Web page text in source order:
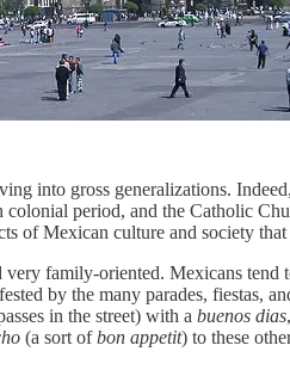
into gross generalizations.
colonial period, and the Catholic
of Mexican culture and society
family-oriented. Mexicans
by the many parades, fiestas,
in the street) with a buenos dias,
(a sort ofbon appetit) to these